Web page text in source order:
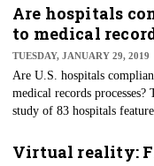
publish their standard
The Fool’s words,
services, thereby giving
while it's a good idea in
consumers' confusion
patients."
Are hospitals
to medical
TUESDAY, JANUARY 29, 2019
Are U.S. hospitals
medical records processes? That is the central question in a cross-sectional
study of 83 hospitals
Accountability Act
Virtual reality: